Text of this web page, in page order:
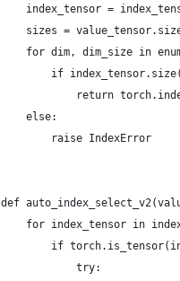
index_tensor =
sizes =
for dim, dim_size in
if
return
    else:
        raise IndexError
def
for index_tensor in
if
            try: